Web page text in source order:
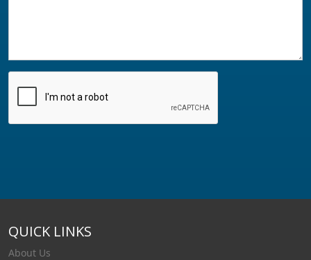
QUICK LINKS
About Us